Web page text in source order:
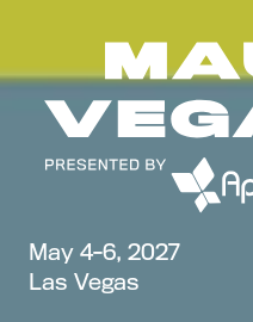
May 4-6, 2027
Las Vegas